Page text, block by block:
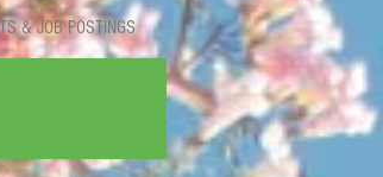
& JOB POSTINGS